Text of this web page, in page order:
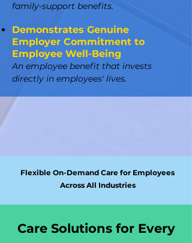
family-support benefits.
Demonstrates Genuine
Employer Commitment to
Employee Well-Being
An employee benefit that invests
directly in employees' lives.
Flexible On-Demand Care for Employees
Across All Industries
Care Solutions for Every